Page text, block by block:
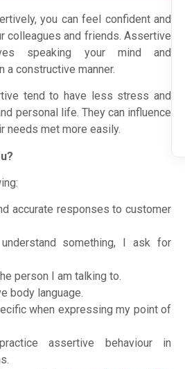
you can feel confident and
colleagues and friends. Assertive
speaking your mind and
a constructive manner.
tend to have less stress and
personal life. They can influence
needs met more easily.
accurate responses to customer
something, I ask for
person I am talking to.
body language.
when expressing my point of
assertive behaviour in